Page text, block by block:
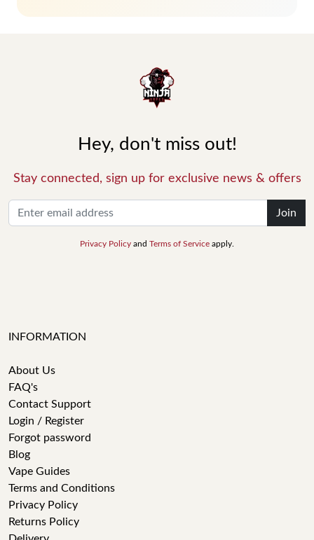
Hey, don't miss out!
Stay connected, sign up for exclusive news & offers
Join
Privacy Policy and Terms of Service apply.
INFORMATION
About Us
FAQ's
Contact Support
Login / Register
Forgot password
Blog
Vape Guides
Terms and Conditions
Privacy Policy
Returns Policy